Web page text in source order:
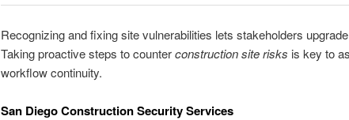
Recognizing and fixing site vulnerabilities lets stakeholders
Taking proactive steps to counterconstruction site risks is key to
workflow continuity.
San Diego Construction Security Services